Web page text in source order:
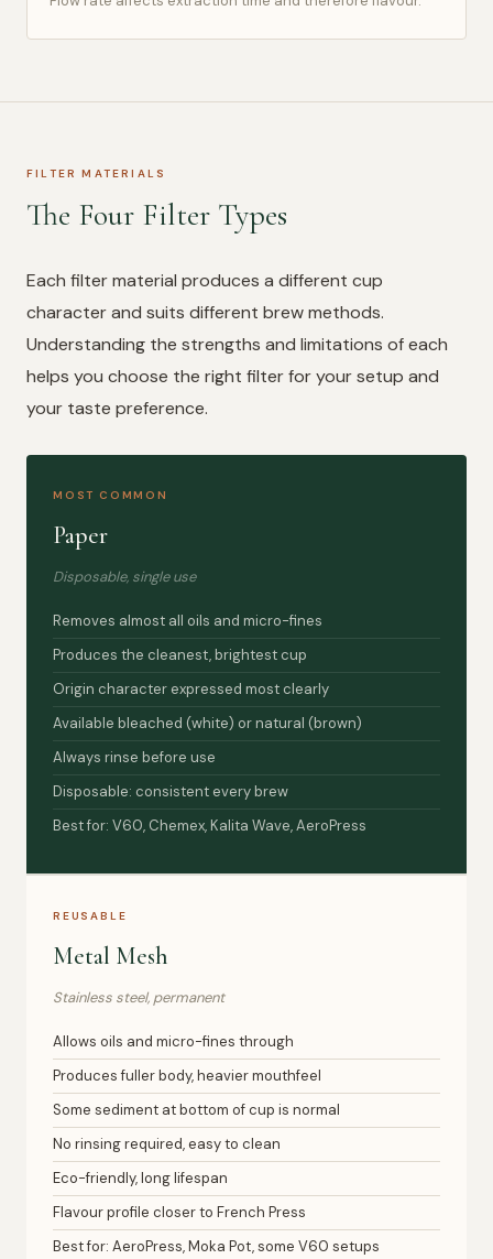
FILTER MATERIALS
The Four Filter Types
Each filter material produces a different cup
character and suits different brew methods.
Understanding the strengths and limitations of each
helps you choose the right filter for your setup and
your taste preference.
MOST COMMON
Paper
Disposable, single use
Removes almost all oils and micro-fines
Produces the cleanest, brightest cup
Origin character expressed most clearly
Available bleached (white) or natural (brown)
Always rinse before use
Disposable: consistent every brew
Best for: V60, Chemex, Kalita Wave, AeroPress
REUSABLE
Metal Mesh
Stainless steel, permanent
Allows oils and micro-fines through
Produces fuller body, heavier mouthfeel
Some sediment at bottom of cup is normal
No rinsing required, easy to clean
Eco-friendly, long lifespan
Flavour profile closer to French Press
Best for: AeroPress, Moka Pot, some V60 setups